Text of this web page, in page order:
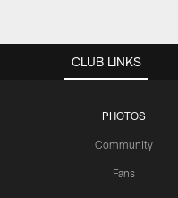
CLUB LINKS
PHOTOS
Community
Fans